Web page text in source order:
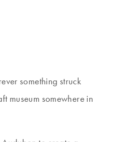
something struck
museum somewhere in